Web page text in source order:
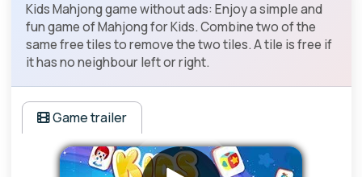
Kids Mahjong game without ads: Enjoy a simple and
fun game of Mahjong for Kids. Combine two of the
same free tiles to remove the two tiles. A tile is free if
it has no neighbour left or right.
Game trailer